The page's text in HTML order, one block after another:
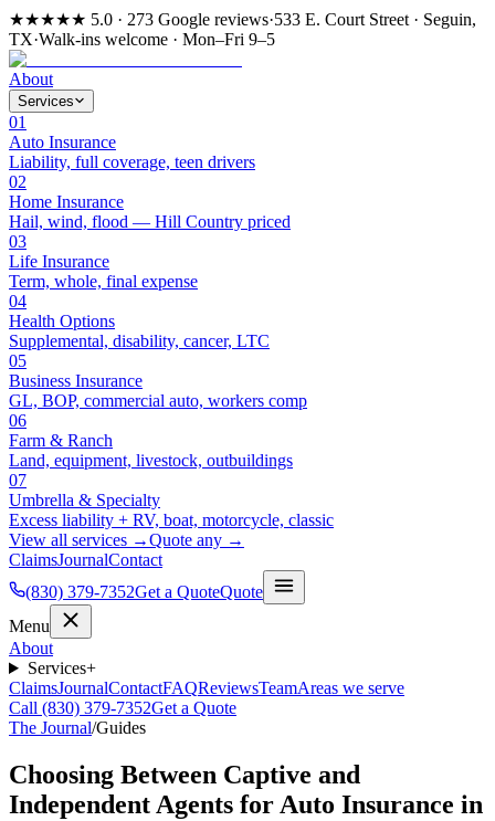
★★★★★ 5.0 · 273 Google reviews·533 E. Court Street · Seguin,
TX·Walk-ins welcome · Mon–Fri 9–5
About
Services
01
Auto Insurance
Liability, full coverage, teen drivers
02
Home Insurance
Hail, wind, flood — Hill Country priced
03
Life Insurance
Term, whole, final expense
04
Health Options
Supplemental, disability, cancer, LTC
05
Business Insurance
GL, BOP, commercial auto, workers comp
06
Farm & Ranch
Land, equipment, livestock, outbuildings
07
Umbrella & Specialty
Excess liability + RV, boat, motorcycle, classic
View all services →Quote any →
ClaimsJournalContact
(830) 379-7352Get a QuoteQuote
Menu
About
Services+
ClaimsJournalContactFAQReviewsTeamAreas we serve
Call (830) 379-7352Get a Quote
The Journal/Guides
Choosing Between Captive and
Independent Agents for Auto Insurance in